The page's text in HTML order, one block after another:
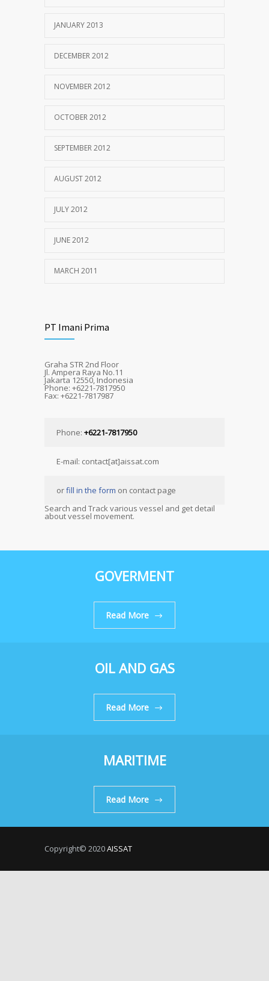
JANUARY 2013
DECEMBER 2012
NOVEMBER 2012
OCTOBER 2012
SEPTEMBER 2012
AUGUST 2012
JULY 2012
JUNE 2012
MARCH 2011
PT Imani Prima
Graha STR 2nd Floor
Jl. Ampera Raya No.11
Jakarta 12550, Indonesia
Phone: +6221-7817950
Fax: +6221-7817987
Phone: +6221-7817950
E-mail: contact[at]aissat.com
orfill in the form on contact page
Search and Track various vessel and get detail
about vessel movement.
GOVERMENT
Read More
OIL AND GAS
Read More
MARITIME
Read More
Copyright© 2020AISSAT